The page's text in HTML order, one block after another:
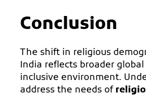
Conclusion
The shift in religious
India reflects broader
inclusive environment.
address the needs of